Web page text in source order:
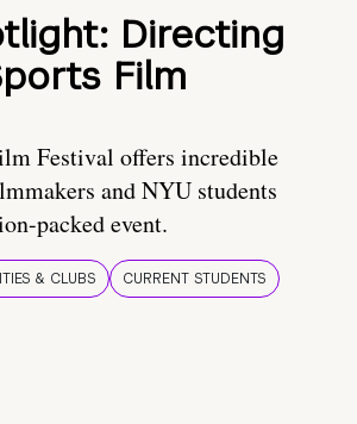
Directing
Film
Festival offers incredible
and NYU students
packed event.
& CLUBS CURRENT STUDENTS